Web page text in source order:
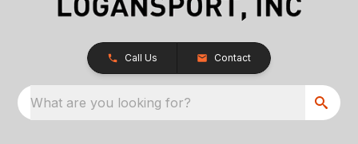
Call Us Contact
What are you looking for?